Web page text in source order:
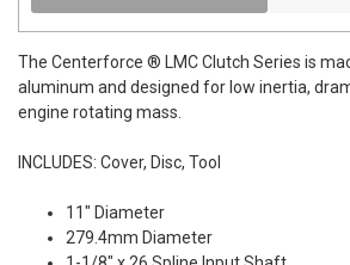
The Centerforce ® LMC Clutch Series is
aluminum and designed for low inertia,
engine rotating mass.
INCLUDES: Cover, Disc, Tool
11" Diameter
279.4mm Diameter